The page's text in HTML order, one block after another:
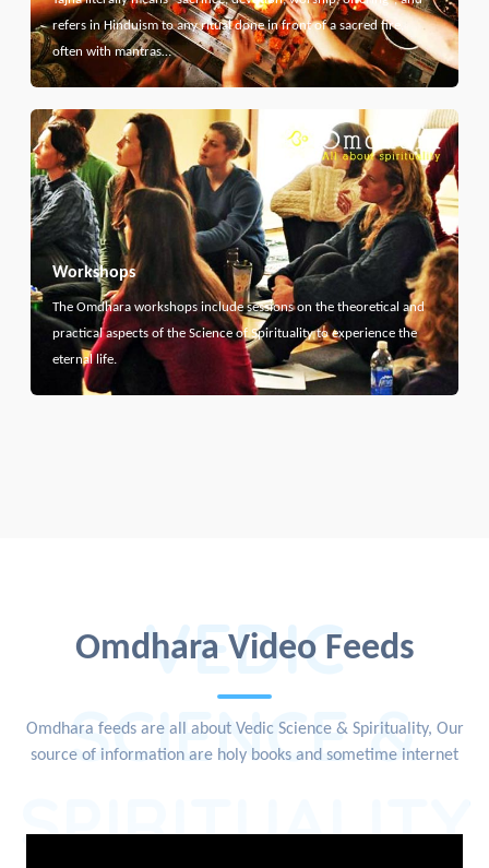
refers in Hinduism to any ritual done in front of a sacred fire,
often with mantras…
Workshops
The Omdhara workshops include sessions on the theoretical and
practical aspects of the Science of Spirituality to experience the
eternal life.
Omdhara Video Feeds
VEDIC
SCIENCE &
SPIRITUALITY
Omdhara feeds are all about Vedic Science & Spirituality, Our
source of information are holy books and sometime internet